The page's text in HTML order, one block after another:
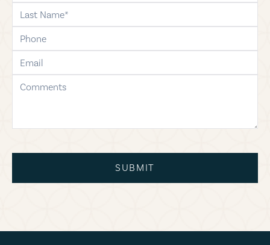
last-name
phone
email
comments
SUBMIT